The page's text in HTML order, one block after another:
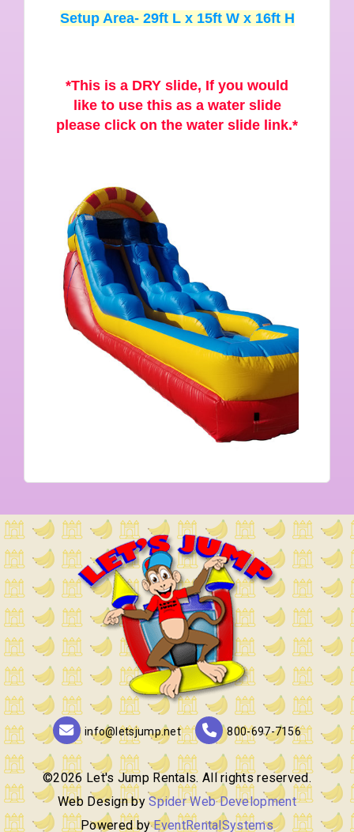
Setup Area- 29ft L x 15ft W x 16ft H
*This is a DRY slide, If you would
like to use this as a water slide
please click on the water slide link.*
info@letsjump.net 800-697-7156
©2026 Let's Jump Rentals. All rights reserved.
Web Design bySpider Web Development
Powered byEventRentalSystems